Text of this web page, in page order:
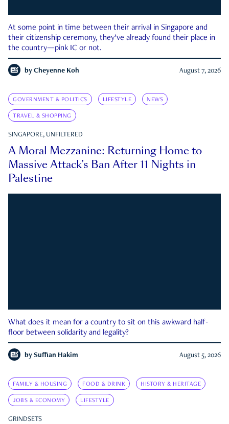
At some point in time between their arrival in Singapore and
their citizenship ceremony, they’ve already found their place in
the country—pink IC or not.
by Cheyenne Koh August 7, 2026
GOVERNMENT & POLITICS LIFESTYLE NEWS
TRAVEL & SHOPPING
SINGAPORE, UNFILTERED
A Moral Mezzanine: Returning Home to
Massive Attack’s Ban After 11 Nights in
Palestine
What does it mean for a country to sit on this awkward half-
floor between solidarity and legality?
by Suffian Hakim August 5, 2026
FAMILY & HOUSING FOOD & DRINK HISTORY & HERITAGE
JOBS & ECONOMY LIFESTYLE
GRINDSETS